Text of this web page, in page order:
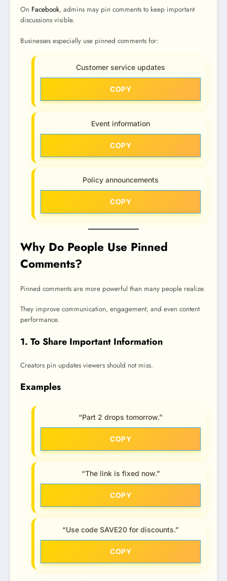
On Facebook, admins may pin comments to keep important
discussions visible.
Businesses especially use pinned comments for:
Customer service updates
COPY
Event information
COPY
Policy announcements
COPY
Why Do People Use Pinned
Comments?
Pinned comments are more powerful than many people realize.
They improve communication, engagement, and even content
performance.
1. To Share Important Information
Creators pin updates viewers should not miss.
Examples
“Part 2 drops tomorrow.”
COPY
“The link is fixed now.”
COPY
“Use code SAVE20 for discounts.”
COPY